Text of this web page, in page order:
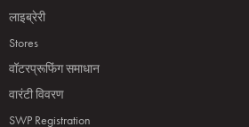
लाइब्रेरी
Stores
वॉटरप्रूफिंग समाधान
वारंटी विवरण
SWP Registration